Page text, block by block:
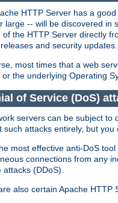
HTTP Server has a
large -- will be discovered in
of the HTTP Server directly
and security
most times that a web
or the underlying Operating
of Service (DoS)
servers can be subject to
such attacks entirely, but
most effective anti-DoS
connections from any
attacks (DDoS).
also certain Apache HTTP